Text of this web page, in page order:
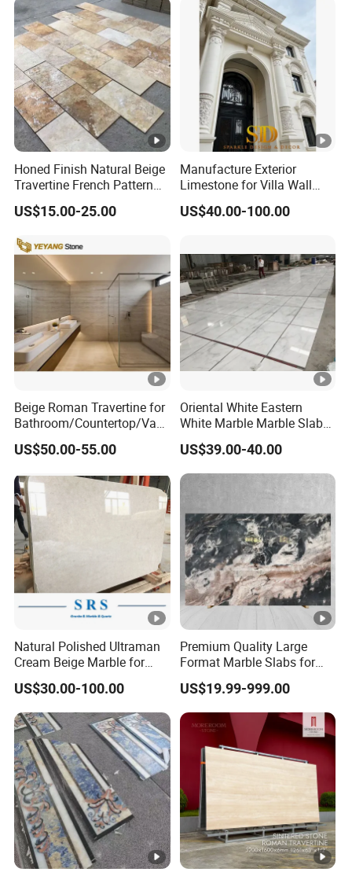
Tread, Riser, Medallion, Sill
Honed Finish Natural Beige
Travertine French Pattern
with Good Quality
US$15.00-25.00
Manufacture Exterior
Limestone for Villa Wall
Cladding Decoration
US$40.00-100.00
Beige Roman Travertine for
Bathroom/Countertop/Vani
ty/Wall/Floor Vein Cut
Travertine Marble Tiles
US$50.00-55.00
Oriental White Eastern
White Marble Marble Slabs
and Marble Tiles
US$39.00-40.00
Natural Polished Ultraman
Cream Beige Marble for
Kitchen
Countertop/Floor/Wall
US$30.00-100.00
Premium Quality Large
Format Marble Slabs for
Stunning Designs
US$19.99-999.00